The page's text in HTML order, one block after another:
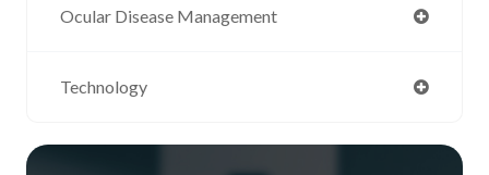
Ocular Disease Management
Technology